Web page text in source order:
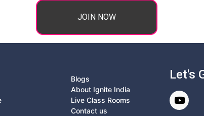
JOIN NOW
Blogs
About Ignite India
Live Class Rooms
Contact us
Let's